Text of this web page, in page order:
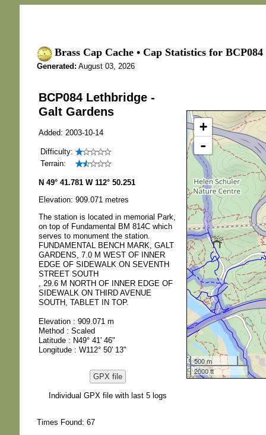
Brass Cap Cache • Cap Statistics for
Generated: August 03, 2026
BCP084 Lethbridge -
Galt Gardens
Added: 2003-10-14
Difficulty:
Terrain:
N 49° 41.781 W 112° 50.251
Elevation: 909.071 metres
The station is located in memorial Park,
on top of Fundamental BM 814C which
serves to monument the station.
FUNDAMENTAL BENCH MARK, GALT
GARDENS, 7.0 M WEST OF INNER
EDGE OF SIDEWALK ON SEVENTH
STREET SOUTH
, 29.6 M NORTH OF INNER EDGE OF
SIDEWALK ON THIRD AVENUE
SOUTH, TABLET IN TOP.
Elevation : 909.071 m
Method : Scaled
Latitude : N49° 41' 46"
Longitude : W112° 50' 13"
GPX file
Individual GPX file with last 5 logs
+
-
500 m
2000 ft
Times Found: 67